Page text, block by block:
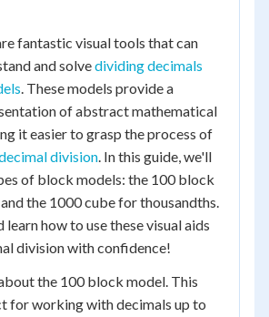
fantastic visual tools that can
and solvedividing decimals
. These models provide a
of abstract mathematical
it easier to grasp the process of
division. In this guide, we'll
of block models: the 100 block
the 1000 cube for thousandths.
learn how to use these visual aids
division with confidence!
the 100 block model. This
for working with decimals up to